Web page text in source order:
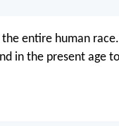
entire human
in the present age